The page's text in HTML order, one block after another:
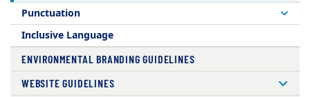
Punctuation
Inclusive Language
ENVIRONMENTAL BRANDING GUIDELINES
WEBSITE GUIDELINES